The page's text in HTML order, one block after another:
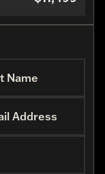
Name
Address